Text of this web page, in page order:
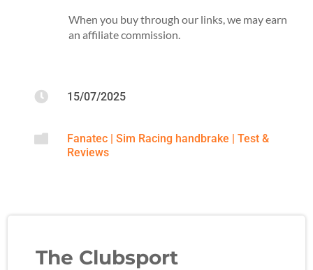
When you buy through our links, we may earn
an affiliate commission.
 15/07/2025
 Fanatec | Sim Racing handbrake | Test &
Reviews
The Clubsport